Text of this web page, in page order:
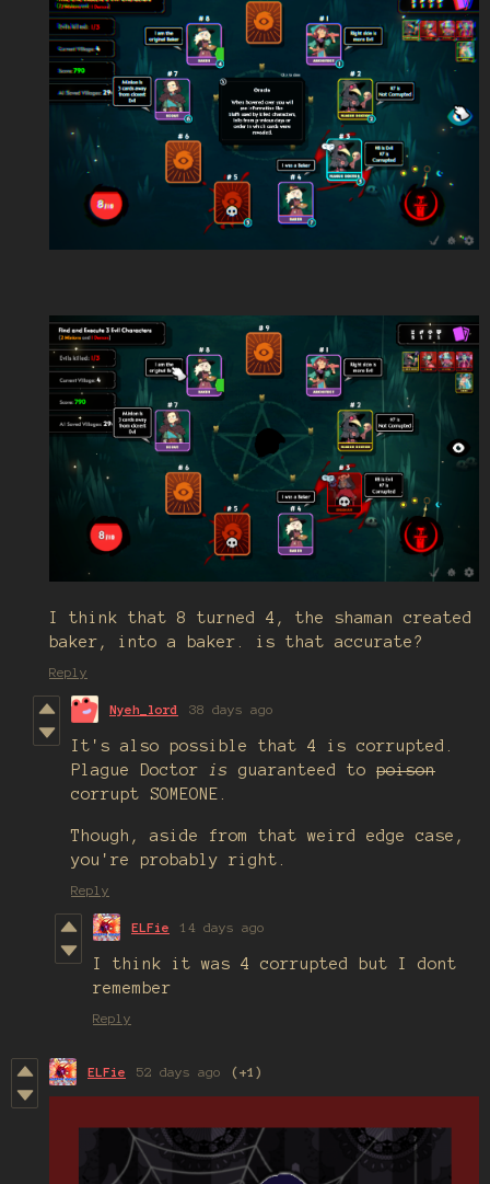
I think that 8 turned 4, the shaman created
baker, into a baker. is that accurate?
Reply
Nyeh_lord 38 days ago
It's also possible that 4 is corrupted.
Plague Doctor
is guaranteed to poison
corrupt SOMEONE.
Though, aside from that weird edge case,
you're probably right.
Reply
ELFie 14 days ago
I think it was 4 corrupted but I dont
remember
Reply
ELFie 52 days ago (+1)